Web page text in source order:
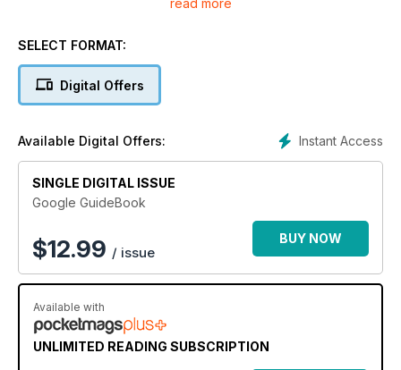
issue contains in-depth articles, step-by-step tutorials and
about the android OS. No matter whether you want to
few niggling problems on your Google Pixel smartphone, you
will find what you are looking for here.
operating system.
No more searching online for the answers you need; just pick
up your tablet or smartphone.
Easy-to-understand, fully illustrated content, written with the
Quickly improve your understanding of the android OS and
the different hardware it runs on. 100% Unofficial.
SELECT FORMAT:
Digital Offers
Instant Access
Available Digital Offers:
SINGLE DIGITAL ISSUE
Google GuideBook
$12.99 / issue
BUY NOW
Available with
UNLIMITED READING SUBSCRIPTION